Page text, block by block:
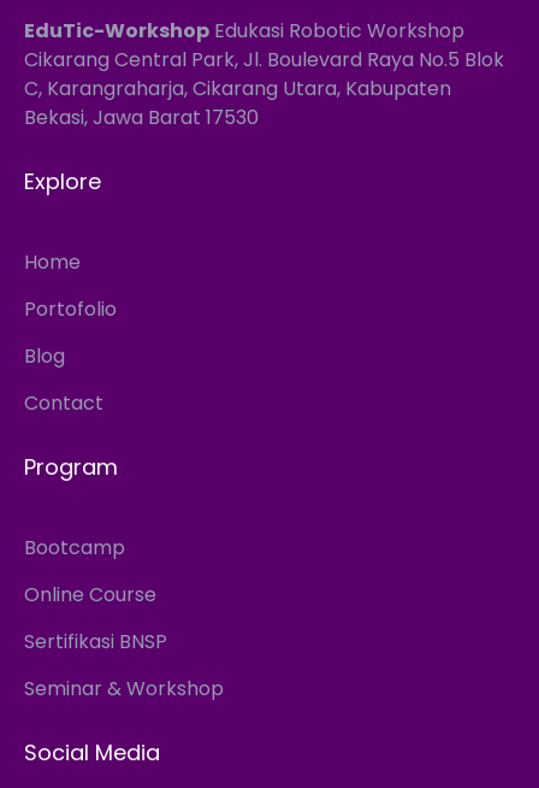
EduTic-Workshop Edukasi Robotic Workshop
Cikarang Central Park, Jl. Boulevard Raya No.5 Blok
C, Karangraharja, Cikarang Utara, Kabupaten
Bekasi, Jawa Barat 17530
Explore
Home
Portofolio
Blog
Contact
Program
Bootcamp
Online Course
Sertifikasi BNSP
Seminar & Workshop
Social Media